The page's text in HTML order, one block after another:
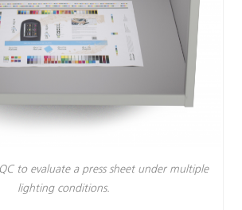
to evaluate a press sheet under multiple
lighting conditions.